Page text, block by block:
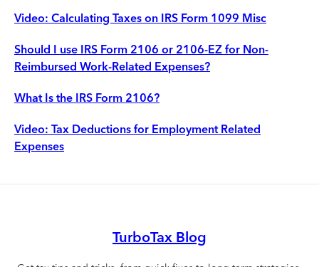
Video: Calculating Taxes on IRS Form 1099 Misc
Should I use IRS Form 2106 or 2106-EZ for Non-
Reimbursed Work-Related Expenses?
What Is the IRS Form 2106?
Video: Tax Deductions for Employment Related
Expenses
TurboTax Blog